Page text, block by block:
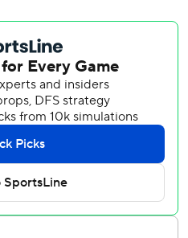
Baldwin homered for the
place teams. Derek Hill had
seventh-inning rally
followed with a 380-foot
Steven Wilson on the
drive to center for his 31st